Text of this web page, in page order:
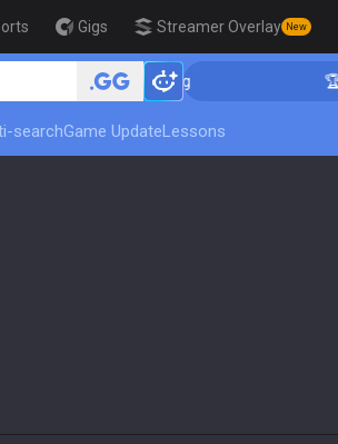
Gigs Streamer Overlay New
Challenger Coaching 🏆
searchGame UpdateLessons